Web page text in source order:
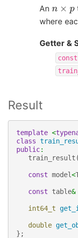
An n ×p
where
Getter &
const
Result
template <
class
public:
train_result
const model<
const table&
int64_t
double
};